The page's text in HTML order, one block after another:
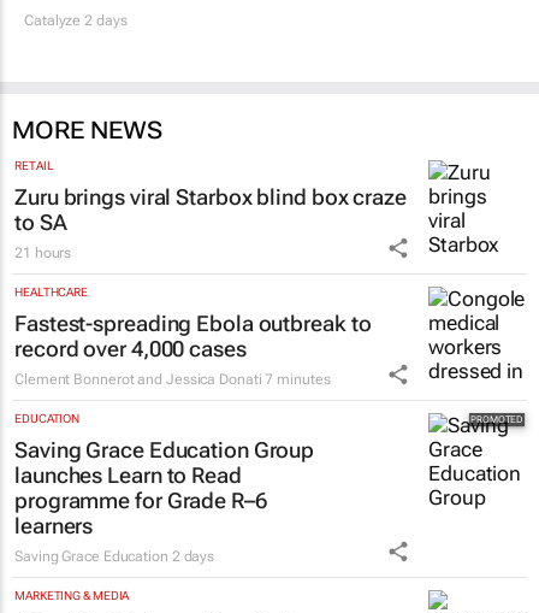
Catalyze 2 days
MORE NEWS
RETAIL
Zuru brings viral Starbox blind box craze
to SA
21 hours
HEALTHCARE
Fastest-spreading Ebola outbreak to
record over 4,000 cases
Clement Bonnerot and Jessica Donati 7 minutes
EDUCATION
Saving Grace Education Group
launches Learn to Read
programme for Grade R–6
learners
Saving Grace Education 2 days
MARKETING & MEDIA